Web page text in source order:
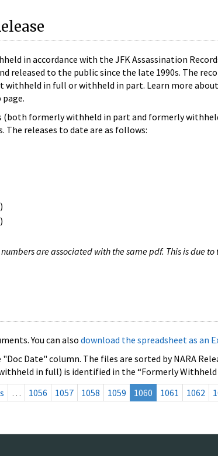
in accordance with the JFK Assassination
to the public since the late 1990s. The
withheld in full or withheld in part. Learn more
page.
(both formerly withheld in part and formerly
The releases to date are as follows:
)
)
are associated with the same pdf. This is due
You can also download the spreadsheet as an
Date" column. The files are sorted by NARA
in full) is identified in the “Formerly Withheld
… 1056 1057 1058 1059 1060 1061 1062